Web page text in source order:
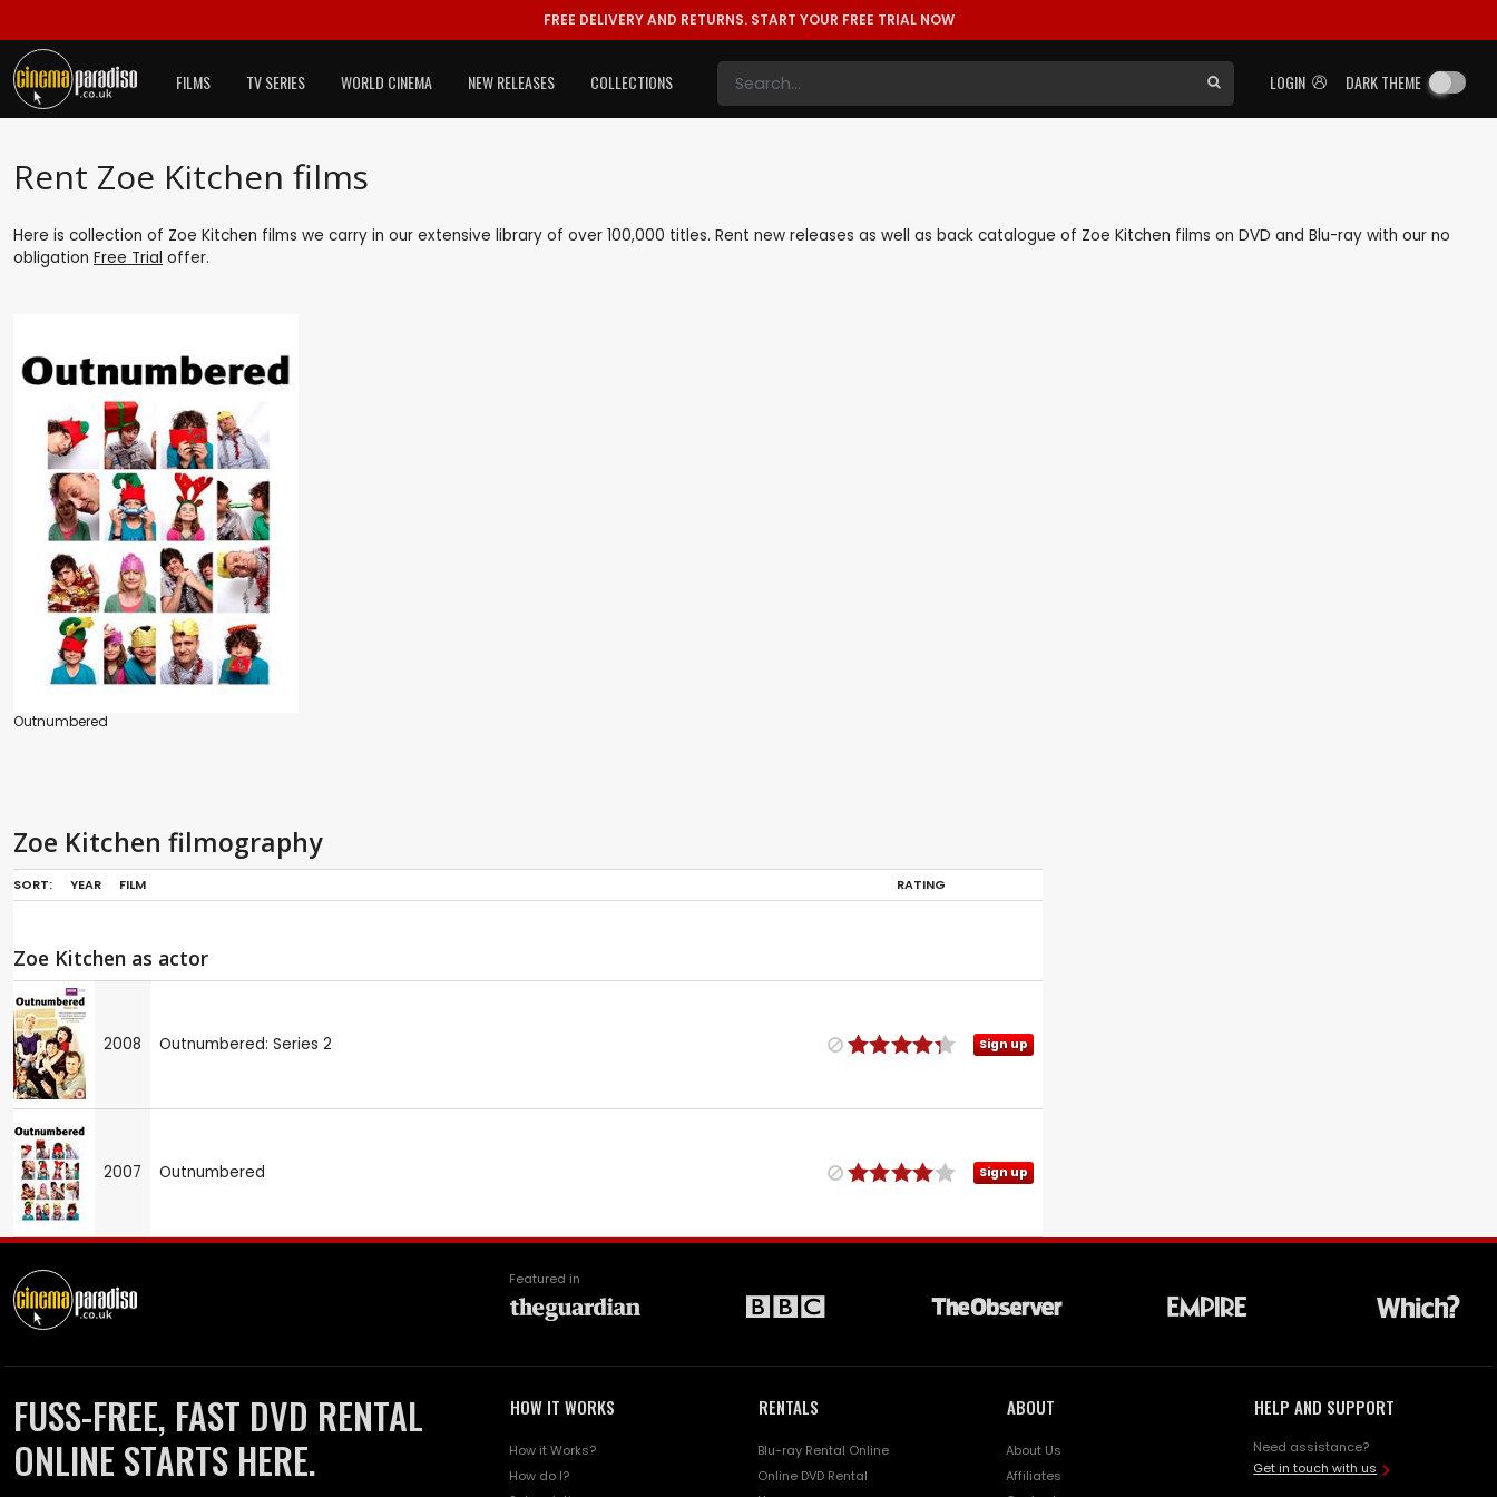
FREE DELIVERY AND RETURNS. START YOUR FREE TRIAL NOW
LOGIN DARK THEME
FILMS TV SERIES WORLD CINEMA NEW RELEASES COLLECTIONS
Rent Zoe Kitchen films
Here is collection of Zoe Kitchen films we carry in our extensive library of over 100,000 titles. Rent new releases as well as back catalogue of Zoe Kitchen films on DVD and Blu-ray with our no
obligation Free Trial offer.
Outnumbered
Zoe Kitchen filmography
SORT: YEAR FILM RATING
Zoe Kitchen as actor
2008 Outnumbered: Series 2 Sign up
2007 Outnumbered Sign up
Featured in
FUSS-FREE, FAST DVD RENTAL
ONLINE STARTS HERE.
HOW IT WORKS
How it Works?
How do I?
RENTALS
Blu-ray Rental Online
Online DVD Rental
ABOUT
About Us
Affiliates
HELP AND SUPPORT
Need assistance?
Get in touch with us